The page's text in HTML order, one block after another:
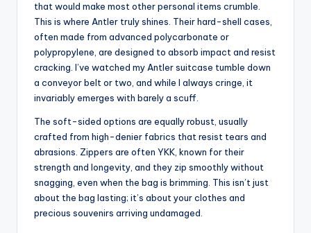
that would make most other personal items crumble.
This is where Antler truly shines. Their hard-shell cases,
often made from advanced polycarbonate or
polypropylene, are designed to absorb impact and resist
cracking. I’ve watched my Antler suitcase tumble down
a conveyor belt or two, and while I always cringe, it
invariably emerges with barely a scuff.
The soft-sided options are equally robust, usually
crafted from high-denier fabrics that resist tears and
abrasions. Zippers are often YKK, known for their
strength and longevity, and they zip smoothly without
snagging, even when the bag is brimming. This isn’t just
about the bag lasting; it’s about your clothes and
precious souvenirs arriving undamaged.